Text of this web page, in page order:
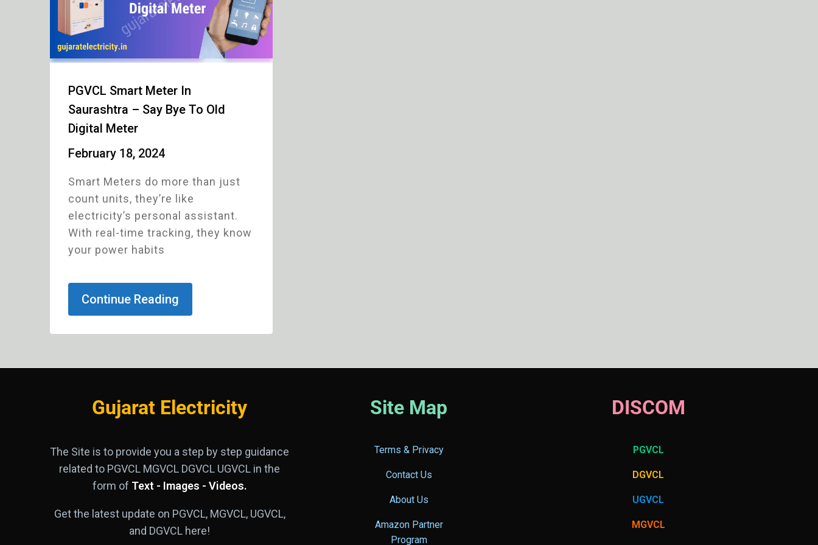
PGVCL Smart Meter In
Saurashtra – Say Bye To Old
Digital Meter
February 18, 2024
Smart Meters do more than just
count units, they’re like
electricity’s personal assistant.
With real-time tracking, they know
your power habits
Continue Reading
Gujarat Electricity Site Map DISCOM
The Site is to provide you a step by step guidance
related to PGVCL MGVCL DGVCL UGVCL in the
form of Text - Images - Videos.
Get the latest update on PGVCL, MGVCL, UGVCL,
and DGVCL here!
Terms & Privacy
Contact Us
About Us
Amazon Partner
Program
PGVCL
DGVCL
UGVCL
MGVCL